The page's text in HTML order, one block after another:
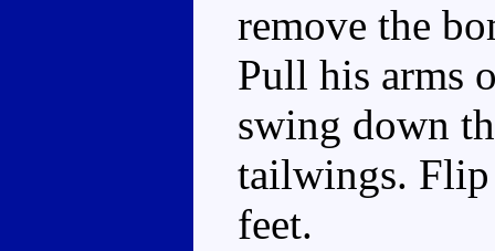
remove the
Pull his arms
swing down
tailwings. Flip
feet.